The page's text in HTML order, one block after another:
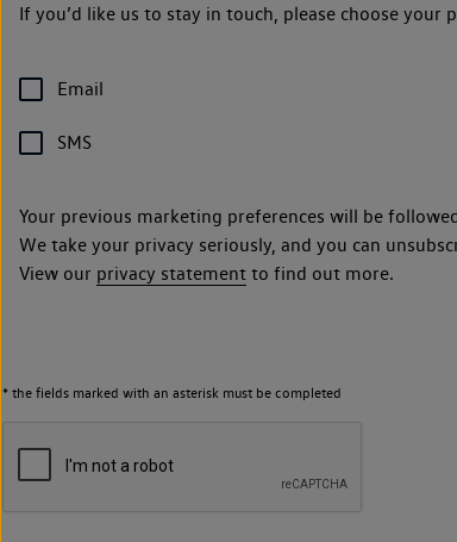
If you’d like us to stay in touch, please choose
Email
SMS
Your previous marketing preferences will be
We take your privacy seriously, and you can
View our privacy statement to find out more.
* the fields marked with an asterisk must be completed